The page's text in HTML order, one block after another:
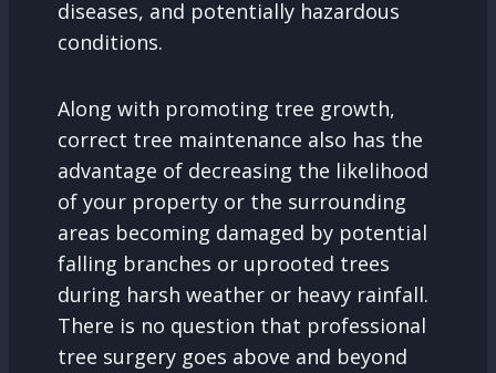
diseases, and potentially hazardous
conditions.
Along with promoting tree growth,
correct tree maintenance also has the
advantage of decreasing the likelihood
of your property or the surrounding
areas becoming damaged by potential
falling branches or uprooted trees
during harsh weather or heavy rainfall.
There is no question that professional
tree surgery goes above and beyond